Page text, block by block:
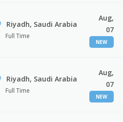
Riyadh, Saudi Arabia
Full Time
Aug,
07
NEW
Riyadh, Saudi Arabia
Full Time
Aug,
07
NEW